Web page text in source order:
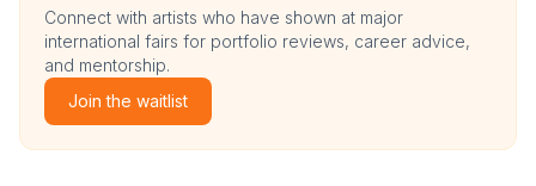
Connect with artists who have shown at major
international fairs for portfolio reviews, career advice,
and mentorship.
Join the waitlist